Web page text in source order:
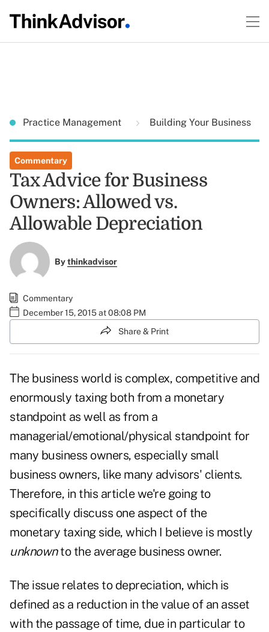
Practice Management Building Your Business
Commentary
Tax Advice for Business
Owners: Allowed vs.
Allowable Depreciation
Bythinkadvisor
Commentary
December 15, 2015 at 08:08 PM
Share & Print
The business world is complex, competitive and
enormously taxing both from a monetary
standpoint as well as from a
managerial/emotional/physical standpoint for
many business owners, especially small
business owners, like many advisors' clients.
Therefore, in this article we're going to
specifically discuss one aspect of the
monetary taxing side, which I believe is mostly
unknownto the average business owner.
The issue relates to depreciation, which is
defined as a reduction in the value of an asset
with the passage of time, due in particular to